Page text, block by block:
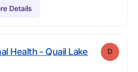
Details
Health - Quail Lake. Grade:
D